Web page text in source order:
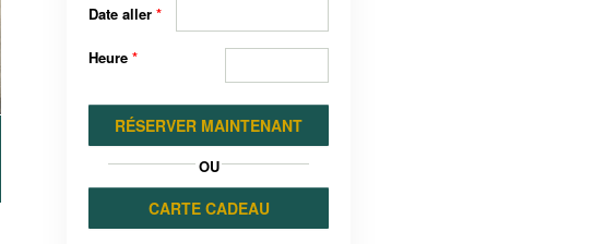
Date aller *
Heure *
RÉSERVER MAINTENANT
OU
CARTE CADEAU